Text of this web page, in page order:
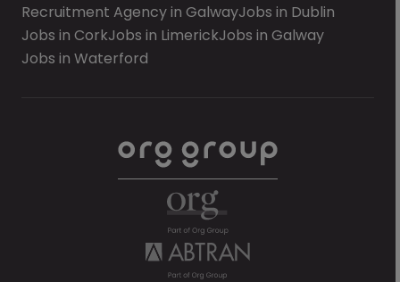
Recruitment Agency in GalwayJobs in Dublin
Jobs in CorkJobs in LimerickJobs in Galway
Jobs in Waterford